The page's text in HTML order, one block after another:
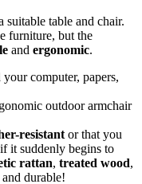
table and chair.
furniture, but the
and ergonomic.
computer, papers,
outdoor armchair
resistant or that you
it suddenly begins to
rattan, treated wood,
durable!